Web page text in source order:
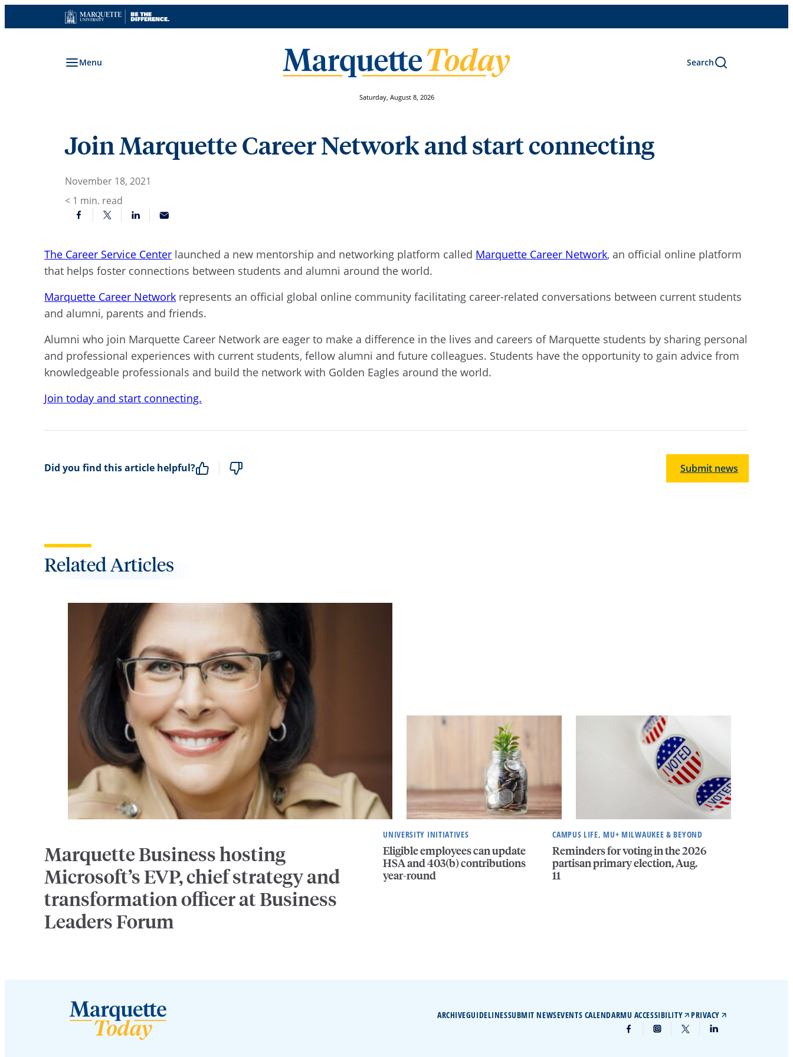
to
Menu Search
Saturday, August 8, 2026
Join Marquette Career Network and start connecting
November 18, 2021
< 1 min. read
The Career Service Center launched a new mentorship and networking platform called Marquette Career Network, an official online platform
that helps foster connections between students and alumni around the world.
Marquette Career Network represents an official global online community facilitating career-related conversations between current students
and alumni, parents and friends.
Alumni who join Marquette Career Network are eager to make a difference in the lives and careers of Marquette students by sharing personal
and professional experiences with current students, fellow alumni and future colleagues. Students have the opportunity to gain advice from
knowledgeable professionals and build the network with Golden Eagles around the world.
Join today and start connecting.
Did you find this article helpful? Submit news
Related Articles
Marquette Business hosting
Microsoft’s EVP, chief strategy and
transformation officer at Business
Leaders Forum
UNIVERSITY INITIATIVES
Eligible employees can update
HSA and 403(b) contributions
year-round
CAMPUS LIFE, MU+ MILWAUKEE & BEYOND
Reminders for voting in the 2026
partisan primary election, Aug.
11
ARCHIVEGUIDELINESSUBMIT NEWSEVENTS CALENDARMU ACCESSIBILITY PRIVACY